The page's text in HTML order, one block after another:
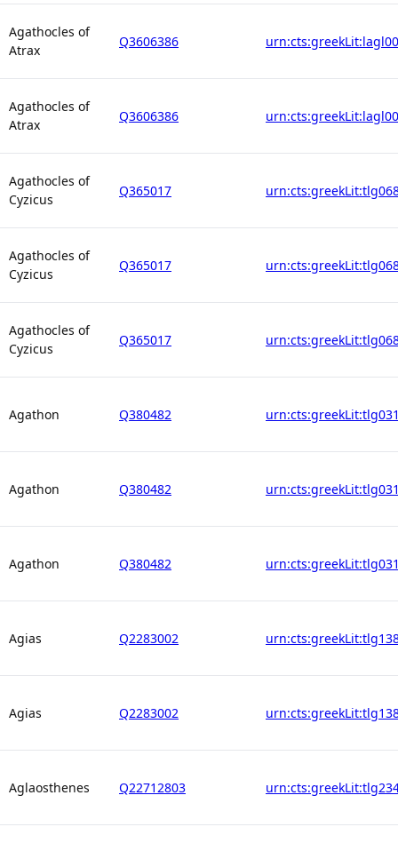
Agathocles of
Atrax
Q3606386
Agathocles of
Atrax
Q3606386
Agathocles of
Cyzicus
Q365017
Agathocles of
Cyzicus
Q365017
Agathocles of
Cyzicus
Q365017
Agathon Q380482
Agathon Q380482
Agathon Q380482
Agias Q2283002
Agias Q2283002
Aglaosthenes Q22712803